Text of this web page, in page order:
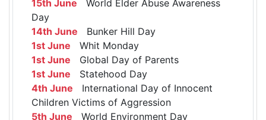
15th June World Elder Abuse Awareness
Day
14th June Bunker Hill Day
1st June Whit Monday
1st June Global Day of Parents
1st June Statehood Day
4th June International Day of Innocent
Children Victims of Aggression
5th June World Environment Day